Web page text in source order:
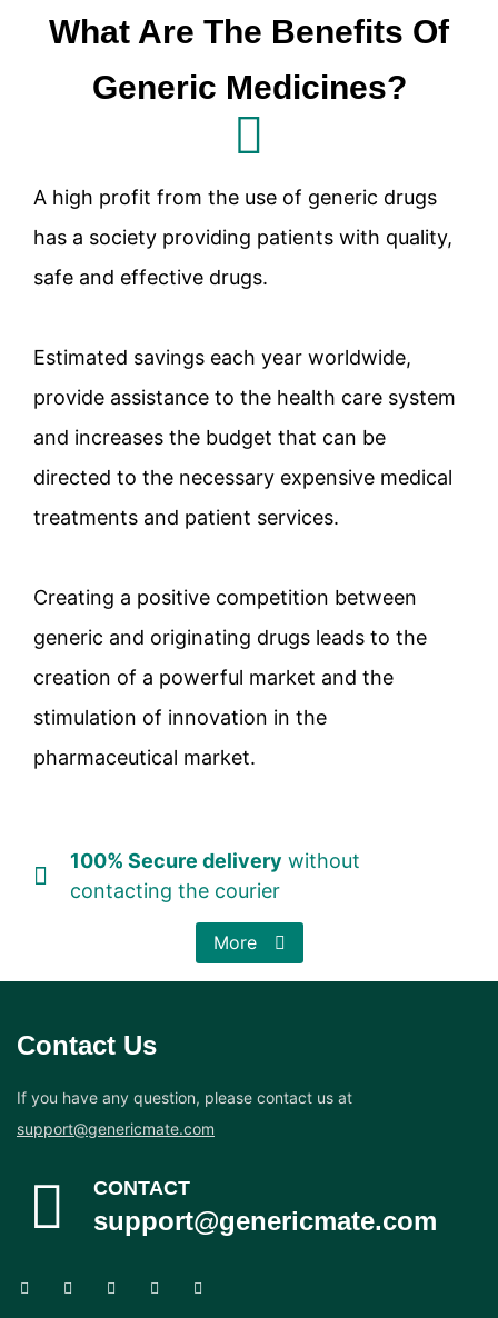
What Are The Benefits Of
Generic Medicines?
A high profit from the use of generic drugs
has a society providing patients with quality,
safe and effective drugs.
Estimated savings each year worldwide,
provide assistance to the health care system
and increases the budget that can be
directed to the necessary expensive medical
treatments and patient services.
Creating a positive competition between
generic and originating drugs leads to the
creation of a powerful market and the
stimulation of innovation in the
pharmaceutical market.
100% Secure delivery without
contacting the courier
More
Contact Us
If you have any question, please contact us at
support@genericmate.com
CONTACT
support@genericmate.com